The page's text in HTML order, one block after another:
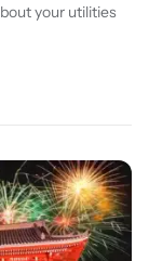
your utilities